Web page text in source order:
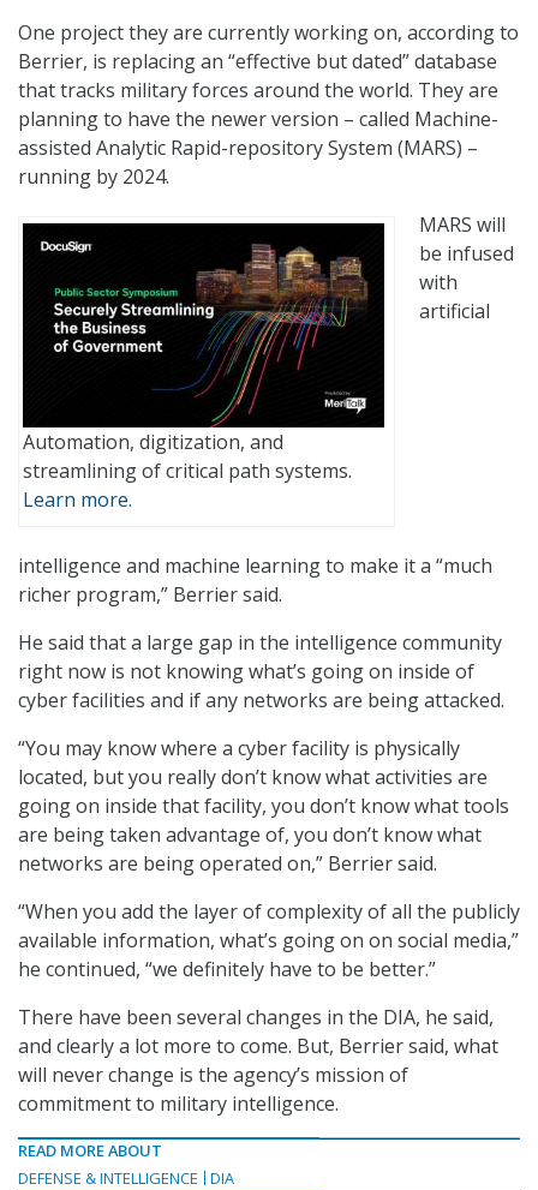
One project they are currently working on, according to
Berrier, is replacing an “effective but dated” database
that tracks military forces around the world. They are
planning to have the newer version – called Machine-
assisted Analytic Rapid-repository System (MARS) –
running by 2024.
Automation, digitization, and
streamlining of critical path systems.
Learn more.
MARS will
be infused
with
artificial
intelligence and machine learning to make it a “much
richer program,” Berrier said.
He said that a large gap in the intelligence community
right now is not knowing what’s going on inside of
cyber facilities and if any networks are being attacked.
“You may know where a cyber facility is physically
located, but you really don’t know what activities are
going on inside that facility, you don’t know what tools
are being taken advantage of, you don’t know what
networks are being operated on,” Berrier said.
“When you add the layer of complexity of all the publicly
available information, what’s going on on social media,”
he continued, “we definitely have to be better.”
There have been several changes in the DIA, he said,
and clearly a lot more to come. But, Berrier said, what
will never change is the agency’s mission of
commitment to military intelligence.
READ MORE ABOUT
DEFENSE & INTELLIGENCE
DIA